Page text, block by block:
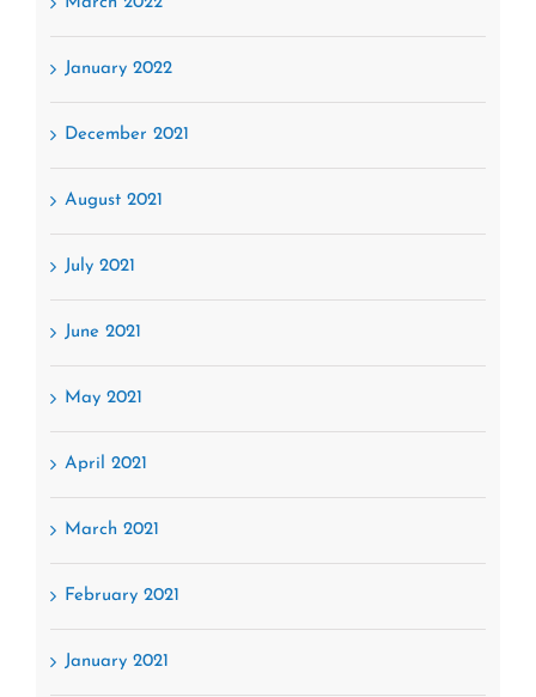
January 2022
December 2021
August 2021
July 2021
June 2021
May 2021
April 2021
March 2021
February 2021
January 2021